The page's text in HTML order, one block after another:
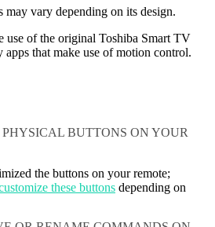
may vary depending on its design.
use of the original Toshiba Smart TV
apps that make use of motion control.
BUTTONS ON YOUR
the buttons on your remote;
these buttons depending on